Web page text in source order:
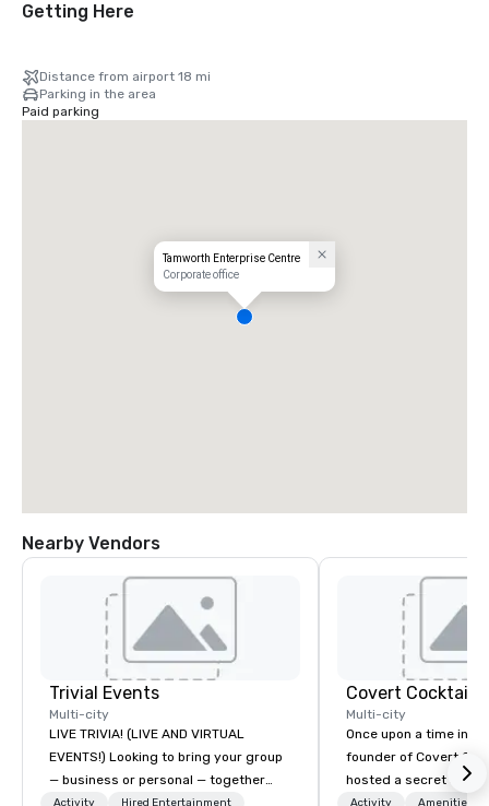
Getting Here
Distance from airport 18 mi
Parking in the area
Paid parking
Tamworth Enterprise Centre
Corporate office
Nearby Vendors
Trivial Events
Multi-city
LIVE TRIVIA! (LIVE AND VIRTUAL
EVENTS!) Looking to bring your group
— business or personal — together
and have some fun? Or maybe there’s
Activity Hired Entertainment
Covert Cocktail
Multi-city
Once upon a time in
founder of Covert
hosted a secret
intimate place for
Activity Amenities/